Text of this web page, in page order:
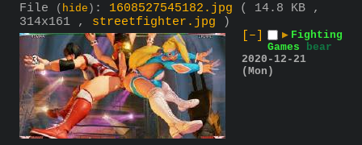
File
( hide ) : 1608527545182.jpg
( 14.8 KB ,
314x161 , streetfighter.jpg )
[–]
▶ Fighting
Games
bear
2020-12-21
(Mon)